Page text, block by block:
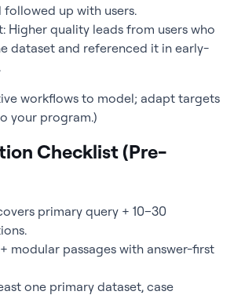
up with users.
Higher quality leads from users who
dataset and referenced it in early-
workflows to model; adapt targets
your program.)
Checklist (Pre-
primary query + 10–30
modular passages with answer-first
one primary dataset, case